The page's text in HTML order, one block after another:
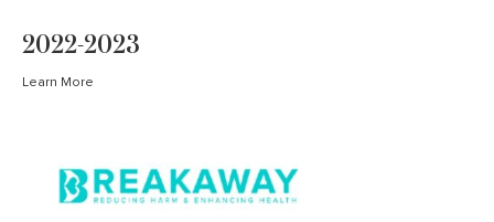
2022-2023
Learn More